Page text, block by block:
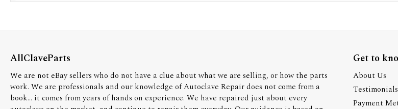
AllClaveParts
We are not eBay sellers who do not have a clue about what we are selling, or how the parts
work. We are professionals and our knowledge of Autoclave Repair does not come from a
book... it comes from years of hands on experience. We have repaired just about every
Get to
About Us
Testimonials
Payment